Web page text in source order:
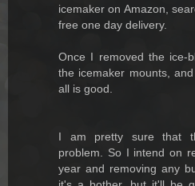
icemaker on Amazon,
free one day delivery.
Once I removed the ice-
the icemaker mounts,
all is good.
I am pretty sure that
problem. So I intend on
year and removing any